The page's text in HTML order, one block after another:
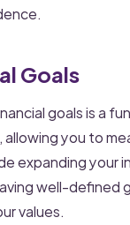
Goals
goals is a
you to
expanding your
well-defined
values.